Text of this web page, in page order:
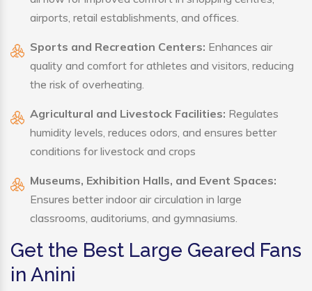
airports, retail establishments, and offices.
Sports and Recreation Centers: Enhances air
quality and comfort for athletes and visitors, reducing
the risk of overheating.
Agricultural and Livestock Facilities: Regulates
humidity levels, reduces odors, and ensures better
conditions for livestock and crops
Museums, Exhibition Halls, and Event Spaces:
Ensures better indoor air circulation in large
classrooms, auditoriums, and gymnasiums.
Get the Best Large Geared Fans
in Anini